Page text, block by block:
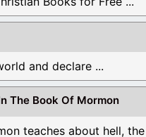
and declare ...
The Book Of Mormon
teaches about hell, the